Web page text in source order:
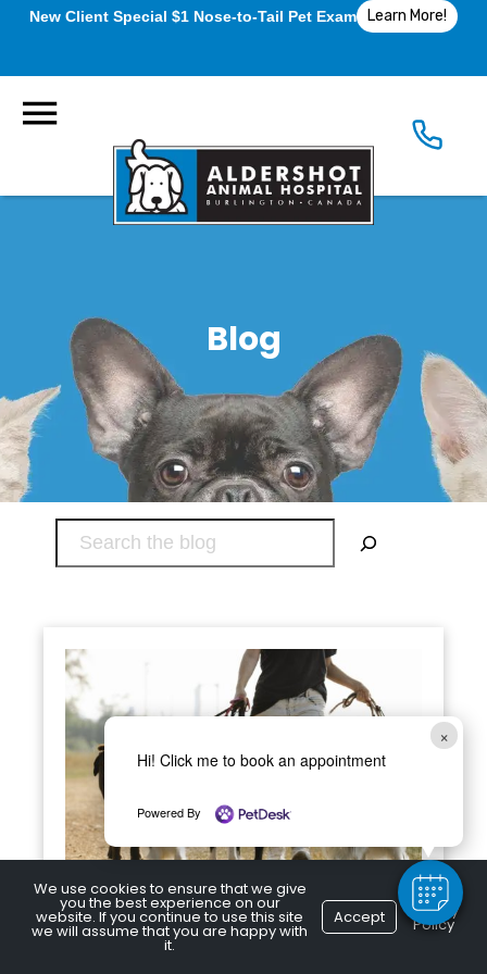
New Client Special $1 Nose-to-Tail Pet Exam Learn More!
Blog
Search
Seasonal Dog Walking Tips
×
Hi! Click me to book an appointment
Powered By
We use cookies to ensure that we give
you the best experience on our
website. If you continue to use this site
we will assume that you are happy with
it.
Accept Privacy
Policy